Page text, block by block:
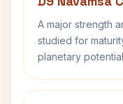
A major strength
studied for
planetary